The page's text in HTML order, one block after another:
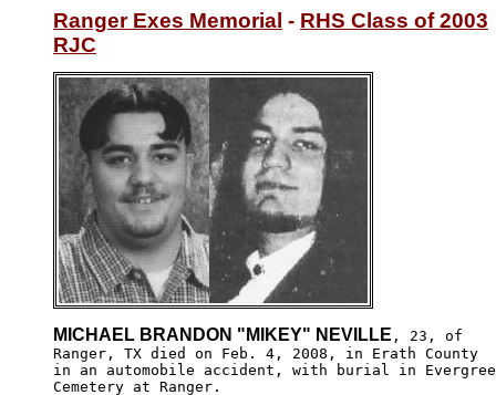
Ranger Exes Memorial - RHS Class of 2003
RJC
MICHAEL BRANDON "MIKEY" NEVILLE , 23, of
Ranger, TX died on Feb. 4, 2008, in Erath County
in an automobile accident, with burial in
Cemetery at Ranger.